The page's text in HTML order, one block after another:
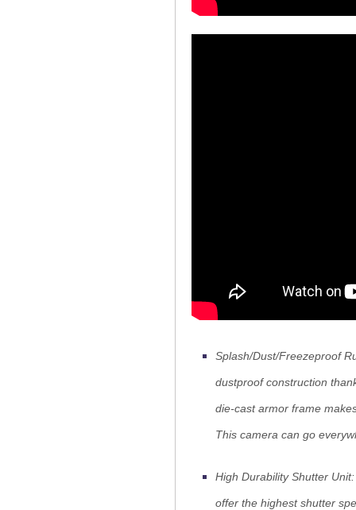
Splash/Dust/Freezeproof
dustproof construction
die-cast armor frame
This camera can go
High Durability Shutter
offer the highest shutter